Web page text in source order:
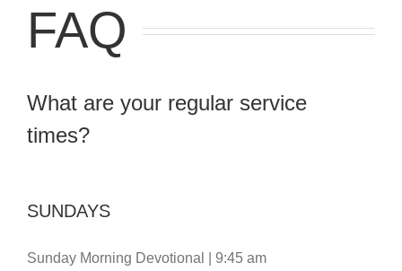
FAQ
What are your regular service
times?
SUNDAYS
Sunday Morning Devotional | 9:45 am